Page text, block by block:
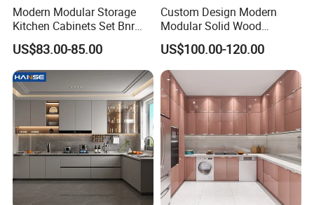
succeed.
to us, we will make a new part for you for free.
Modern Modular Storage
Kitchen Cabinets Set Bnr
Home Furnishing Kitchen
Furniture
US$83.00-85.00
Custom Design Modern
Modular Solid Wood
Kitchen Cabinet Flat Pack
Made in Foshan China
US$100.00-120.00